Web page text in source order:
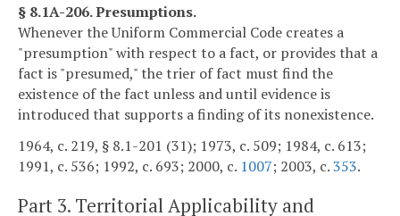
§ 8.1A-206. Presumptions.
Whenever the Uniform Commercial Code creates a
"presumption" with respect to a fact, or provides that a
fact is "presumed," the trier of fact must find the
existence of the fact unless and until evidence is
introduced that supports a finding of its nonexistence.
1964, c. 219, § 8.1-201 (31); 1973, c. 509; 1984, c. 613;
1991, c. 536; 1992, c. 693; 2000, c. 1007; 2003, c.353.
Part 3. Territorial Applicability and